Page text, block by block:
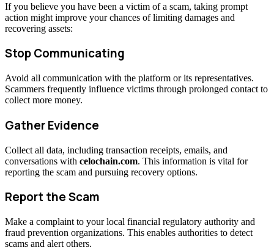
If you believe you have been a victim of a scam, taking prompt
action might improve your chances of limiting damages and
recovering assets:
Stop Communicating
Avoid all communication with the platform or its representatives.
Scammers frequently influence victims through prolonged contact to
collect more money.
Gather Evidence
Collect all data, including transaction receipts, emails, and
conversations with celochain.com. This information is vital for
reporting the scam and pursuing recovery options.
Report the Scam
Make a complaint to your local financial regulatory authority and
fraud prevention organizations. This enables authorities to detect
scams and alert others.